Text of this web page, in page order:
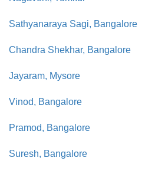
Sathyanaraya Sagi, Bangalore
Chandra Shekhar, Bangalore
Jayaram, Mysore
Vinod, Bangalore
Pramod, Bangalore
Suresh, Bangalore